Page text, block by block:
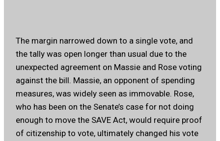
The margin narrowed down to a single vote, and
the tally was open longer than usual due to the
unexpected agreement on Massie and Rose voting
against the bill. Massie, an opponent of spending
measures, was widely seen as immovable. Rose,
who has been on the Senate’s case for not doing
enough to move the SAVE Act, would require proof
of citizenship to vote, ultimately changed his vote